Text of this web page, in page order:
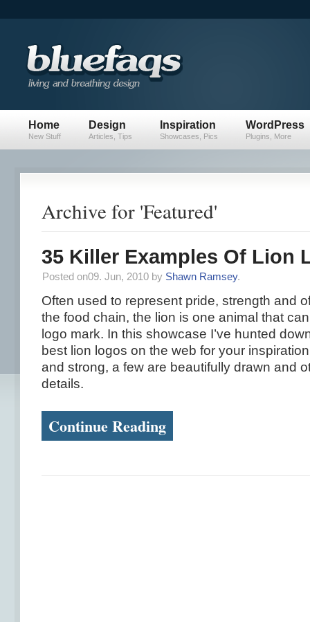
Home
New Stuff
Design
Articles, Tips
Inspiration
Showcases, Pics
WordPress
Plugins, More
Archive for 'Featured'
35 Killer Examples Of Lion
Posted on09. Jun, 2010 by Shawn Ramsey.
Often used to represent pride, strength and
the food chain, the lion is one animal that
logo mark. In this showcase I’ve hunted
best lion logos on the web for your
and strong, a few are beautifully drawn and
details.
Continue Reading